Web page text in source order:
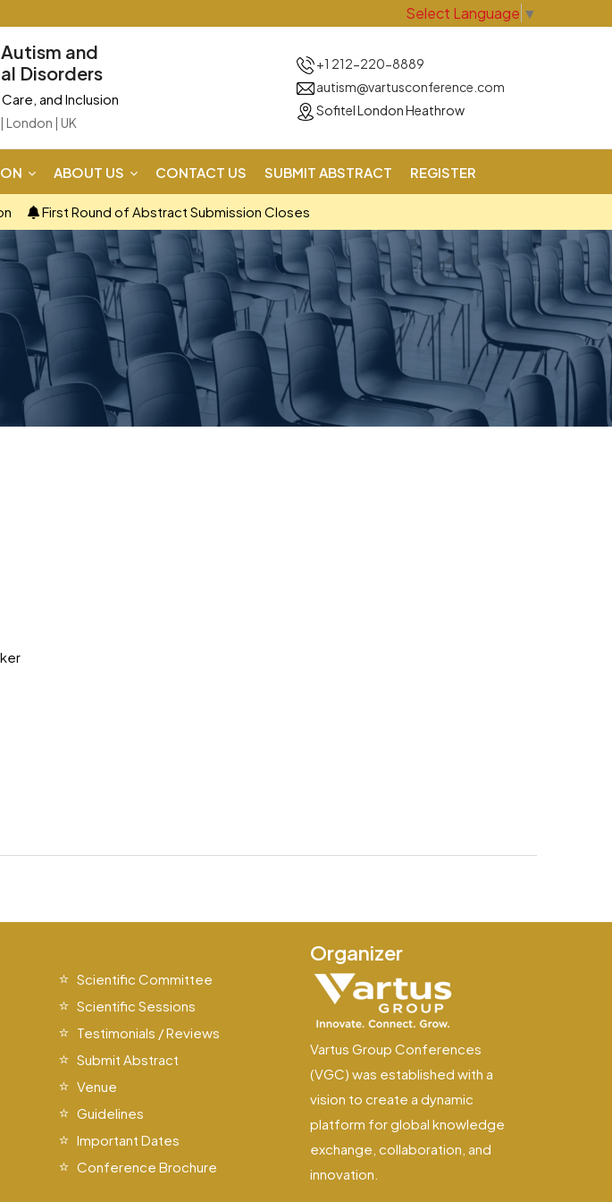
Select Language ▼
and
Disorders
and Inclusion
| UK
+1 212-220-8889
autism@vartusconference.com
Sofitel London Heathrow
ABOUT US CONTACT US SUBMIT ABSTRACT REGISTER
First Round of Abstract Submission Closes
Scientific Committee
Scientific Sessions
Testimonials / Reviews
Submit Abstract
Venue
Guidelines
Important Dates
Conference Brochure
Organizer
Vartus Group Conferences
(VGC) was established with a
vision to create a dynamic
platform for global knowledge
exchange, collaboration, and
innovation.